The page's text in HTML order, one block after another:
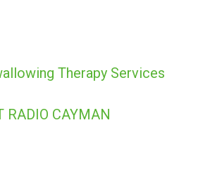
Therapy Services
RADIO CAYMAN